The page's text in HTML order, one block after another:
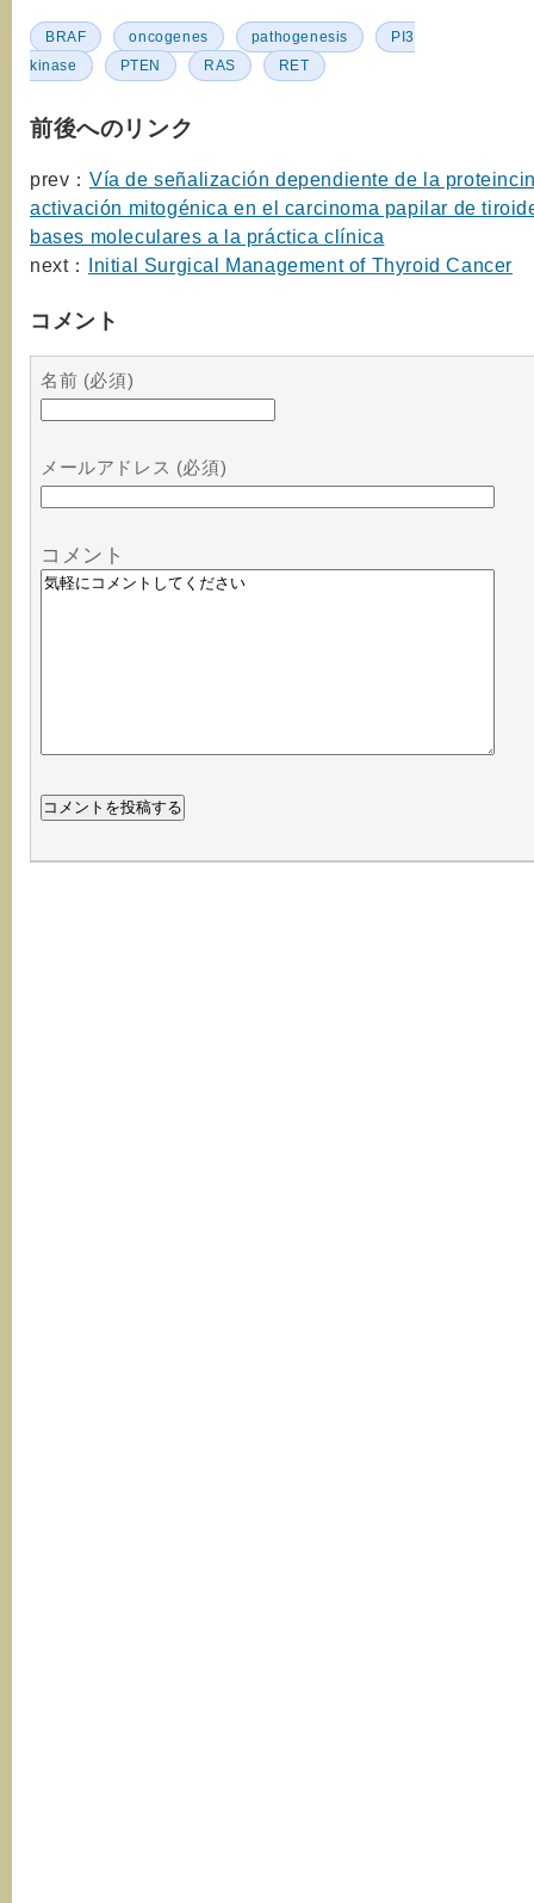
BRAF oncogenes pathogenesis
PI3
kinase
PTEN RAS RET
前後へのリンク
prev： Vía de señalización dependiente de la
activación mitogénica en el carcinoma papilar de
bases moleculares a la práctica clínica
next： Initial Surgical Management of Thyroid Cancer
コメント
名前 (必須)
メールアドレス (必須)
コメント